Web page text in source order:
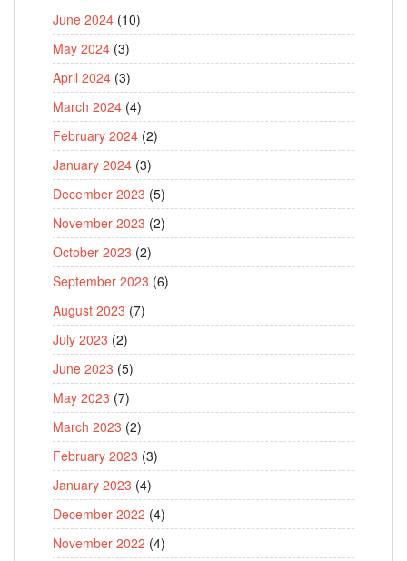
June 2024 (10)
May 2024 (3)
April 2024 (3)
March 2024 (4)
February 2024 (2)
January 2024 (3)
December 2023 (5)
November 2023 (2)
October 2023 (2)
September 2023 (6)
August 2023 (7)
July 2023 (2)
June 2023 (5)
May 2023 (7)
March 2023 (2)
February 2023 (3)
January 2023 (4)
December 2022 (4)
November 2022 (4)